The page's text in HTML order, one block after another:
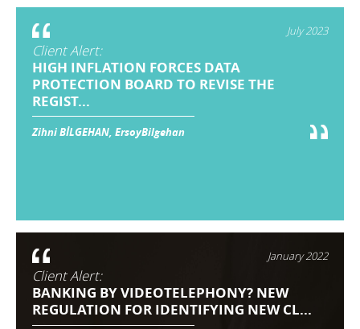
July 2023
Client Alert:
HIGH INFLATION FORCES DATA
PROTECTION BOARD TO REVISE THE
REGIST...
Zihni BİLGEHAN, ErsoyBilgehan
January 2022
Client Alert:
BANKING BY VIDEOTELEPHONY? NEW
REGULATION FOR IDENTIFYING NEW CL...